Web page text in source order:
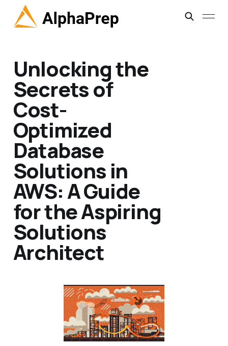
Unlocking the
Secrets of
Cost-
Optimized
Database
Solutions in
AWS: A Guide
for the Aspiring
Solutions
Architect